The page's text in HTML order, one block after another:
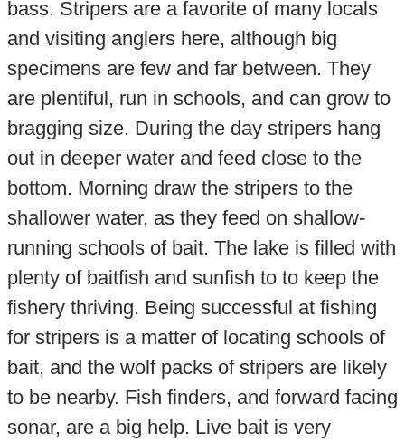
bass. Stripers are a favorite of many locals
and visiting anglers here, although big
specimens are few and far between. They
are plentiful, run in schools, and can grow to
bragging size. During the day stripers hang
out in deeper water and feed close to the
bottom. Morning draw the stripers to the
shallower water, as they feed on shallow-
running schools of bait. The lake is filled with
plenty of baitfish and sunfish to to keep the
fishery thriving. Being successful at fishing
for stripers is a matter of locating schools of
bait, and the wolf packs of stripers are likely
to be nearby. Fish finders, and forward facing
sonar, are a big help. Live bait is very